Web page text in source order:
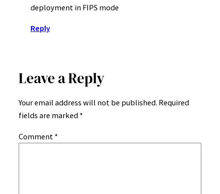
deployment in FIPS mode
Reply
Leave a Reply
Your email address will not be published. Required
fields are marked *
Comment *